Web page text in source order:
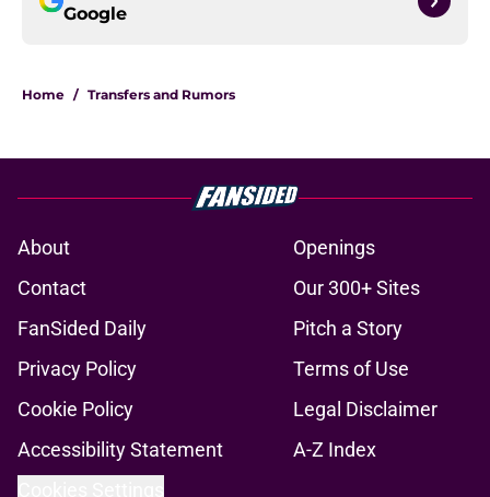
Google
Home / Transfers and Rumors
About
Openings
Contact
Our 300+ Sites
FanSided Daily
Pitch a Story
Privacy Policy
Terms of Use
Cookie Policy
Legal Disclaimer
Accessibility Statement
A-Z Index